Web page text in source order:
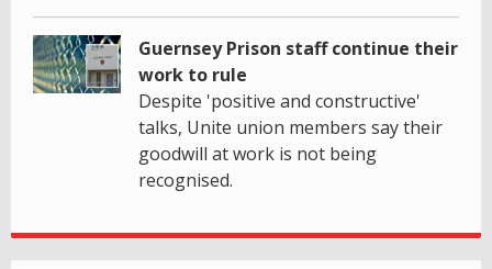
Guernsey Prison staff continue their
work to rule
Despite 'positive and constructive'
talks, Unite union members say their
goodwill at work is not being
recognised.